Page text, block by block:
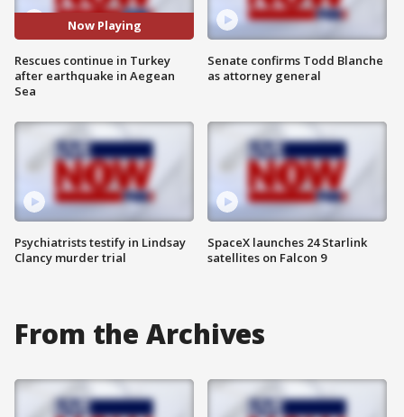
Now Playing
Rescues continue in Turkey
after earthquake in Aegean
Sea
Psychiatrists testify in Lindsay
Clancy murder trial
Senate confirms Todd Blanche
as attorney general
SpaceX launches 24 Starlink
satellites on Falcon 9
From the Archives